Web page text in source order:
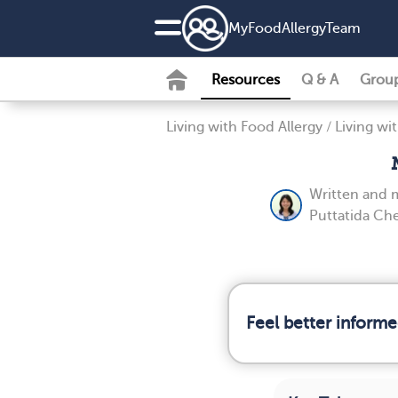
MyFoodAllergyTeam
Resources Q & A
Living with Food Allergy / Living
Written and
Puttatida
Feel better